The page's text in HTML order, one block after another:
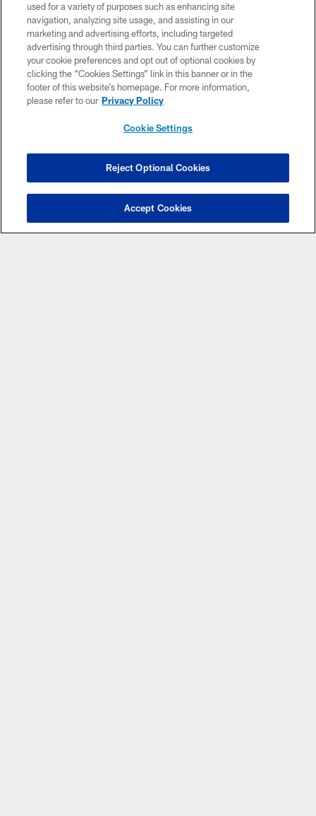
used for a variety of purposes such as enhancing site
navigation, analyzing site usage, and assisting in our
marketing and advertising efforts, including targeted
advertising through third parties. You can further customize
your cookie preferences and opt out of optional cookies by
clicking the “Cookies Settings” link in this banner or in the
footer of this website’s homepage. For more information,
please refer to our Privacy Policy
Cookie Settings
Reject Optional Cookies
Accept Cookies